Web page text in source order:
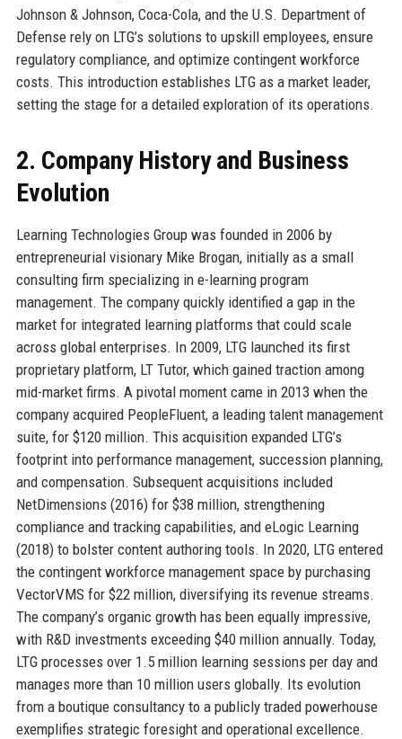
Johnson & Johnson, Coca-Cola, and the U.S. Department of
Defense rely on LTG’s solutions to upskill employees, ensure
regulatory compliance, and optimize contingent workforce
costs. This introduction establishes LTG as a market leader,
setting the stage for a detailed exploration of its operations.
2. Company History and Business
Evolution
Learning Technologies Group was founded in 2006 by
entrepreneurial visionary Mike Brogan, initially as a small
consulting firm specializing in e-learning program
management. The company quickly identified a gap in the
market for integrated learning platforms that could scale
across global enterprises. In 2009, LTG launched its first
proprietary platform, LT Tutor, which gained traction among
mid-market firms. A pivotal moment came in 2013 when the
company acquired PeopleFluent, a leading talent management
suite, for $120 million. This acquisition expanded LTG’s
footprint into performance management, succession planning,
and compensation. Subsequent acquisitions included
NetDimensions (2016) for $38 million, strengthening
compliance and tracking capabilities, and eLogic Learning
(2018) to bolster content authoring tools. In 2020, LTG entered
the contingent workforce management space by purchasing
VectorVMS for $22 million, diversifying its revenue streams.
The company’s organic growth has been equally impressive,
with R&D investments exceeding $40 million annually. Today,
LTG processes over 1.5 million learning sessions per day and
manages more than 10 million users globally. Its evolution
from a boutique consultancy to a publicly traded powerhouse
exemplifies strategic foresight and operational excellence.